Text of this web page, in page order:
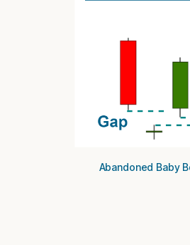
Abandoned Baby